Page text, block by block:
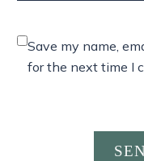
Save my name,
for the next time I